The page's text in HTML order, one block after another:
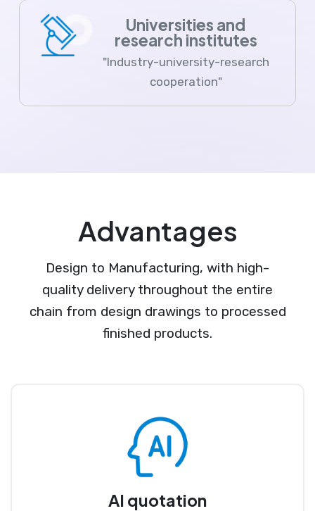
Universities and
research institutes
"Industry-university-research
cooperation"
Advantages
Design to Manufacturing, with high-
quality delivery throughout the entire
chain from design drawings to processed
finished products.
AI quotation